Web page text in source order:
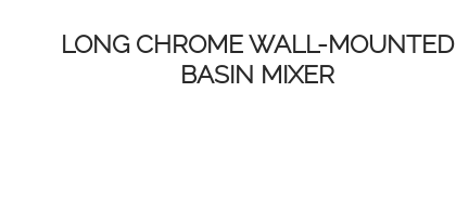
LONG CHROME WALL-MOUNTED
BASIN MIXER